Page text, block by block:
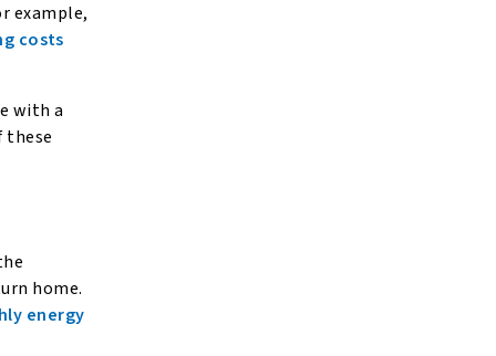
example,
costs
with a
these
home.
energy